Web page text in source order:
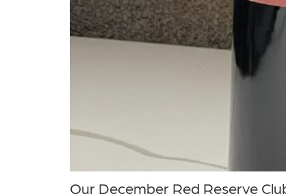
Our December Red Reserve